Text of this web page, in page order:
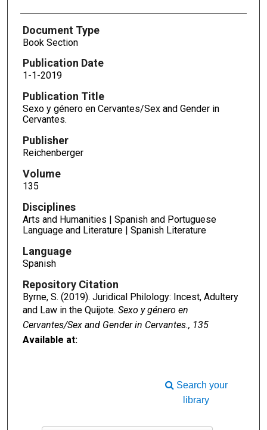
Document Type
Book Section
Publication Date
1-1-2019
Publication Title
Sexo y género en Cervantes/Sex and Gender in
Cervantes.
Publisher
Reichenberger
Volume
135
Disciplines
Arts and Humanities | Spanish and Portuguese
Language and Literature | Spanish Literature
Language
Spanish
Repository Citation
Byrne, S. (2019). Juridical Philology: Incest, Adultery
and Law in the Quijote. Sexo y género en
Cervantes/Sex and Gender in Cervantes., 135
Available at:
Search your
library